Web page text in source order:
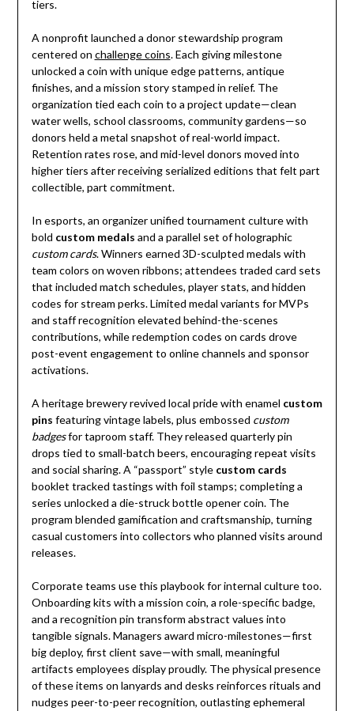
tiers.
A nonprofit launched a donor stewardship program
centered on challenge coins. Each giving milestone
unlocked a coin with unique edge patterns, antique
finishes, and a mission story stamped in relief. The
organization tied each coin to a project update—clean
water wells, school classrooms, community gardens—so
donors held a metal snapshot of real-world impact.
Retention rates rose, and mid-level donors moved into
higher tiers after receiving serialized editions that felt part
collectible, part commitment.
In esports, an organizer unified tournament culture with
bold custom medals and a parallel set of holographic
custom cards. Winners earned 3D-sculpted medals with
team colors on woven ribbons; attendees traded card sets
that included match schedules, player stats, and hidden
codes for stream perks. Limited medal variants for MVPs
and staff recognition elevated behind-the-scenes
contributions, while redemption codes on cards drove
post-event engagement to online channels and sponsor
activations.
A heritage brewery revived local pride with enamel custom
pins featuring vintage labels, plus embossed custom
badgesfor taproom staff. They released quarterly pin
drops tied to small-batch beers, encouraging repeat visits
and social sharing. A “passport” style custom cards
booklet tracked tastings with foil stamps; completing a
series unlocked a die-struck bottle opener coin. The
program blended gamification and craftsmanship, turning
casual customers into collectors who planned visits around
releases.
Corporate teams use this playbook for internal culture too.
Onboarding kits with a mission coin, a role-specific badge,
and a recognition pin transform abstract values into
tangible signals. Managers award micro-milestones—first
big deploy, first client save—with small, meaningful
artifacts employees display proudly. The physical presence
of these items on lanyards and desks reinforces rituals and
nudges peer-to-peer recognition, outlasting ephemeral